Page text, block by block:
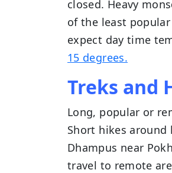
closed. Heavy
of the least
expect day time
15 degrees.
Treks and
Long, popular or
Short hikes
Dhampus near
travel to remote